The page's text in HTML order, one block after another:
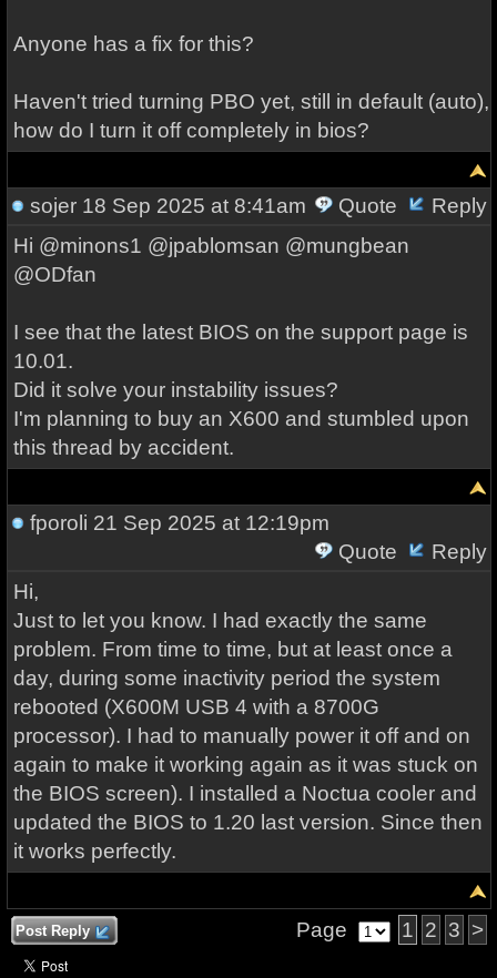
Anyone has a fix for this?
Haven't tried turning PBO yet, still in default (auto),
how do I turn it off completely in bios?
sojer18 Sep 2025 at 8:41am Quote
Reply
Hi @minons1 @jpablomsan @mungbean
@ODfan
I see that the latest BIOS on the support page is
10.01.
Did it solve your instability issues?
I'm planning to buy an X600 and stumbled upon
this thread by accident.
fporoli 21 Sep 2025 at 12:19pm
Quote
Reply
Hi,
Just to let you know. I had exactly the same
problem. From time to time, but at least once a
day, during some inactivity period the system
rebooted (X600M USB 4 with a 8700G
processor). I had to manually power it off and on
again to make it working again as it was stuck on
the BIOS screen). I installed a Noctua cooler and
updated the BIOS to 1.20 last version. Since then
it works perfectly.
Post Reply Page 1 2 3 >